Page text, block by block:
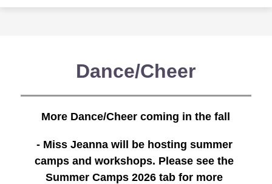
Community
Dance/Cheer
More Dance/Cheer coming in the fall
- Miss Jeanna will be hosting summer
camps and workshops. Please see the
Summer Camps 2026 tab for more